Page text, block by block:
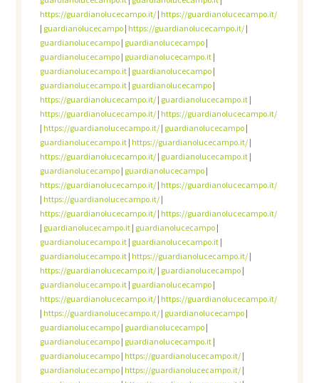
https://guardianolucecampo.it/| https://guardianolucecampo.it/
| guardianolucecampo| https://guardianolucecampo.it/|
guardianolucecampo| guardianolucecampo|
guardianolucecampo| guardianolucecampo.it|
guardianolucecampo.it| guardianolucecampo|
guardianolucecampo.it| guardianolucecampo|
https://guardianolucecampo.it/| guardianolucecampo.it|
https://guardianolucecampo.it/| https://guardianolucecampo.it/
| https://guardianolucecampo.it/| guardianolucecampo|
guardianolucecampo.it| https://guardianolucecampo.it/|
https://guardianolucecampo.it/| guardianolucecampo.it|
guardianolucecampo| guardianolucecampo|
https://guardianolucecampo.it/| https://guardianolucecampo.it/
| https://guardianolucecampo.it/|
https://guardianolucecampo.it/| https://guardianolucecampo.it/
| guardianolucecampo.it| guardianolucecampo|
guardianolucecampo.it| guardianolucecampo.it|
guardianolucecampo.it| https://guardianolucecampo.it/|
https://guardianolucecampo.it/| guardianolucecampo|
guardianolucecampo.it| guardianolucecampo|
https://guardianolucecampo.it/| https://guardianolucecampo.it/
| https://guardianolucecampo.it/| guardianolucecampo|
guardianolucecampo| guardianolucecampo|
guardianolucecampo| guardianolucecampo.it|
guardianolucecampo| https://guardianolucecampo.it/|
guardianolucecampo| https://guardianolucecampo.it/|